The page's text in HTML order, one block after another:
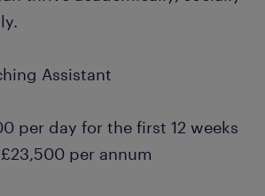
Assistant
per day for the first 12 weeks
per annum